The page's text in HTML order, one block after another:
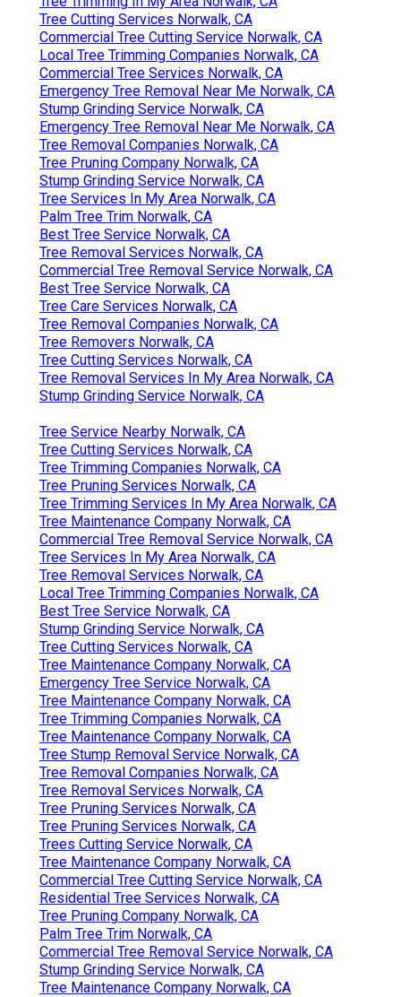
Tree Cutting Services Norwalk, CA
Commercial Tree Cutting Service Norwalk, CA
Local Tree Trimming Companies Norwalk, CA
Commercial Tree Services Norwalk, CA
Emergency Tree Removal Near Me Norwalk, CA
Stump Grinding Service Norwalk, CA
Emergency Tree Removal Near Me Norwalk, CA
Tree Removal Companies Norwalk, CA
Tree Pruning Company Norwalk, CA
Stump Grinding Service Norwalk, CA
Tree Services In My Area Norwalk, CA
Palm Tree Trim Norwalk, CA
Best Tree Service Norwalk, CA
Tree Removal Services Norwalk, CA
Commercial Tree Removal Service Norwalk, CA
Best Tree Service Norwalk, CA
Tree Care Services Norwalk, CA
Tree Removal Companies Norwalk, CA
Tree Removers Norwalk, CA
Tree Cutting Services Norwalk, CA
Tree Removal Services In My Area Norwalk, CA
Stump Grinding Service Norwalk, CA
Tree Service Nearby Norwalk, CA
Tree Cutting Services Norwalk, CA
Tree Trimming Companies Norwalk, CA
Tree Pruning Services Norwalk, CA
Tree Trimming Services In My Area Norwalk, CA
Tree Maintenance Company Norwalk, CA
Commercial Tree Removal Service Norwalk, CA
Tree Services In My Area Norwalk, CA
Tree Removal Services Norwalk, CA
Local Tree Trimming Companies Norwalk, CA
Best Tree Service Norwalk, CA
Stump Grinding Service Norwalk, CA
Tree Cutting Services Norwalk, CA
Tree Maintenance Company Norwalk, CA
Emergency Tree Service Norwalk, CA
Tree Maintenance Company Norwalk, CA
Tree Trimming Companies Norwalk, CA
Tree Maintenance Company Norwalk, CA
Tree Stump Removal Service Norwalk, CA
Tree Removal Companies Norwalk, CA
Tree Removal Services Norwalk, CA
Tree Pruning Services Norwalk, CA
Tree Pruning Services Norwalk, CA
Trees Cutting Service Norwalk, CA
Tree Maintenance Company Norwalk, CA
Commercial Tree Cutting Service Norwalk, CA
Residential Tree Services Norwalk, CA
Tree Pruning Company Norwalk, CA
Palm Tree Trim Norwalk, CA
Commercial Tree Removal Service Norwalk, CA
Stump Grinding Service Norwalk, CA
Tree Maintenance Company Norwalk, CA